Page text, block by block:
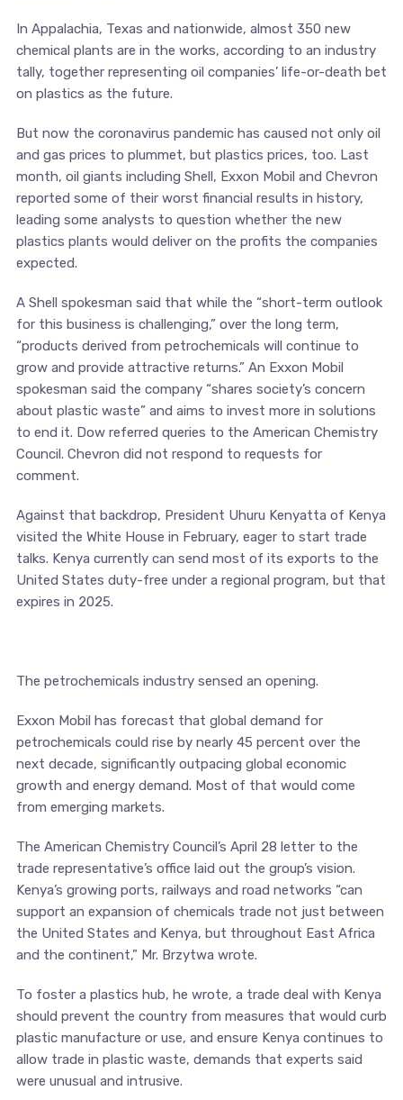
In Appalachia, Texas and nationwide, almost 350 new
chemical plants are in the works, according to an industry
tally, together representing oil companies’ life-or-death bet
on plastics as the future.
But now the coronavirus pandemic has caused not only oil
and gas prices to plummet, but plastics prices, too. Last
month, oil giants including Shell, Exxon Mobil and Chevron
reported some of their worst financial results in history,
leading some analysts to question whether the new
plastics plants would deliver on the profits the companies
expected.
A Shell spokesman said that while the “short-term outlook
for this business is challenging,” over the long term,
“products derived from petrochemicals will continue to
grow and provide attractive returns.” An Exxon Mobil
spokesman said the company “shares society’s concern
about plastic waste” and aims to invest more in solutions
to end it. Dow referred queries to the American Chemistry
Council. Chevron did not respond to requests for
comment.
Against that backdrop, President Uhuru Kenyatta of Kenya
visited the White House in February, eager to start trade
talks. Kenya currently can send most of its exports to the
United States duty-free under a regional program, but that
expires in 2025.
The petrochemicals industry sensed an opening.
Exxon Mobil has forecast that global demand for
petrochemicals could rise by nearly 45 percent over the
next decade, significantly outpacing global economic
growth and energy demand. Most of that would come
from emerging markets.
The American Chemistry Council’s April 28 letter to the
trade representative’s office laid out the group’s vision.
Kenya’s growing ports, railways and road networks “can
support an expansion of chemicals trade not just between
the United States and Kenya, but throughout East Africa
and the continent,” Mr. Brzytwa wrote.
To foster a plastics hub, he wrote, a trade deal with Kenya
should prevent the country from measures that would curb
plastic manufacture or use, and ensure Kenya continues to
allow trade in plastic waste, demands that experts said
were unusual and intrusive.